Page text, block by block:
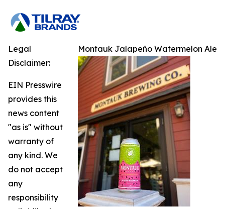
Montauk Jalapeño Watermelon Ale
Legal
Disclaimer:
EIN Presswire
provides this
news content
"as is" without
warranty of
any kind. We
do not accept
any
responsibility